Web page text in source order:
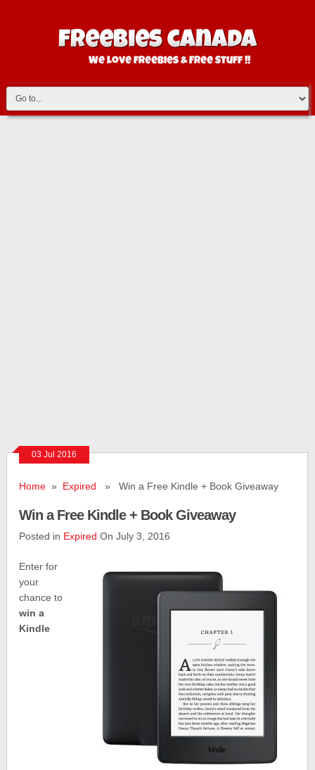
03 Jul 2016
Home » Expired » Win a Free Kindle + Book Giveaway
Win a Free Kindle + Book Giveaway
Posted in Expired On July 3, 2016
Enter for
your
chance to
win a
Kindle